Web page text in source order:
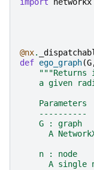
import networkx
@nx.
def ego_graph(G
"""Returns
a given
    Parameters
    ----------
    G : graph
A
    n : node
A single